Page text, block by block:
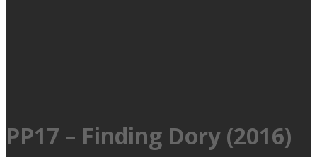
PP17 – Finding Dory (2016)